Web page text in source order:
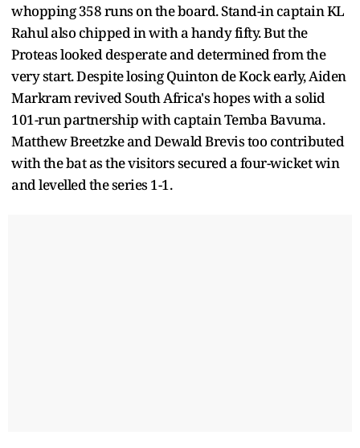
whopping 358 runs on the board. Stand-in captain KL
Rahul also chipped in with a handy fifty. But the
Proteas looked desperate and determined from the
very start. Despite losing Quinton de Kock early, Aiden
Markram revived South Africa's hopes with a solid
101-run partnership with captain Temba Bavuma.
Matthew Breetzke and Dewald Brevis too contributed
with the bat as the visitors secured a four-wicket win
and levelled the series 1-1.